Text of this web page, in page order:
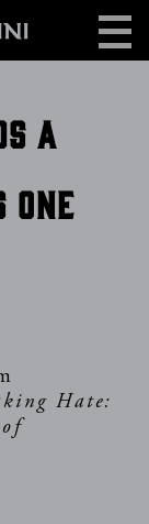
a
one
Hate: